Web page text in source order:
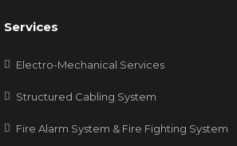
Services
Electro-Mechanical Services
Structured Cabling System
Fire Alarm System & Fire Fighting System